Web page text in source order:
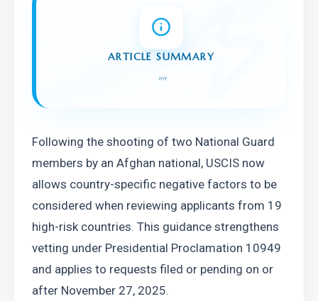
ARTICLE SUMMARY
""
Following the shooting of two National Guard
members by an Afghan national, USCIS now
allows country-specific negative factors to be
considered when reviewing applicants from 19
high-risk countries. This guidance strengthens
vetting under Presidential Proclamation 10949
and applies to requests filed or pending on or
after November 27, 2025.